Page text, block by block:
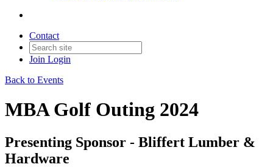
Contact
Join Login
Back to Events
MBA Golf Outing 2024
Presenting Sponsor - Bliffert Lumber &
Hardware